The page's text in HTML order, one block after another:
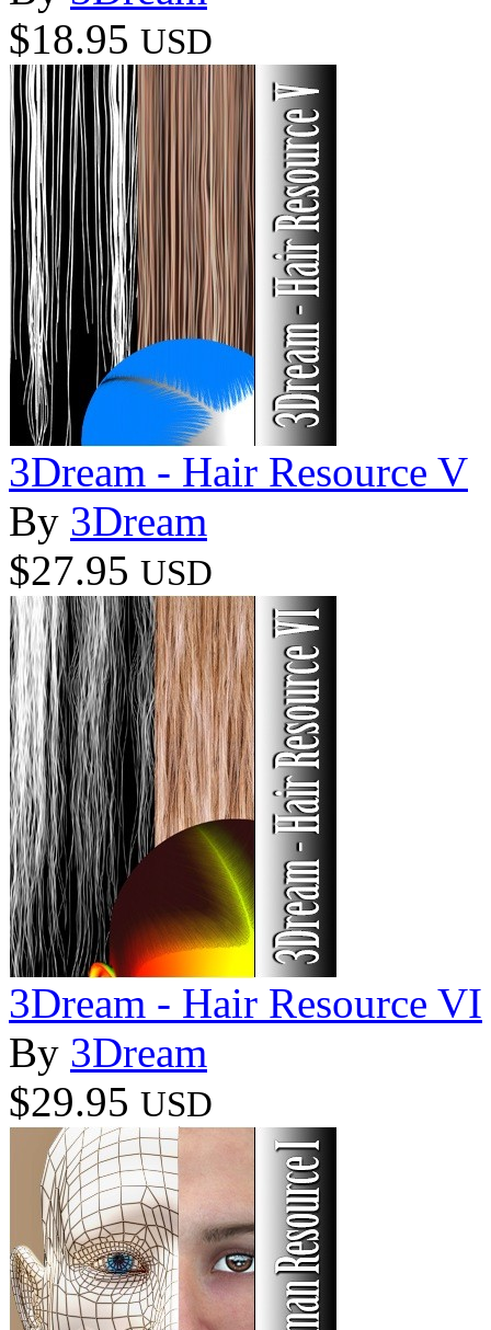
$18.95 USD
3Dream - Hair Resource V
By 3Dream
$27.95 USD
3Dream - Hair Resource VI
By 3Dream
$29.95 USD